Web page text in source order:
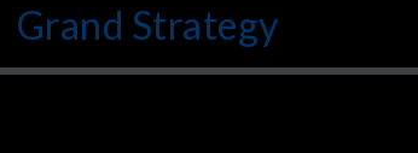
Grand Strategy